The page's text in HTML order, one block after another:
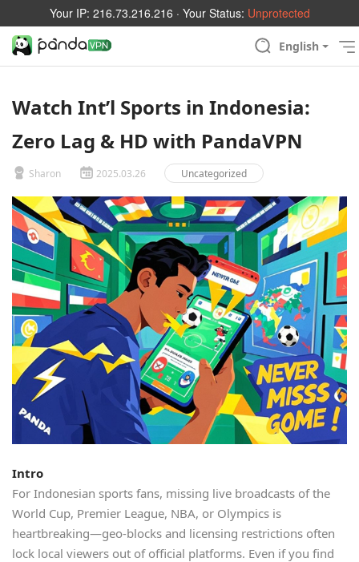
Your IP: 216.73.216.216 · Your Status: Unprotected
English
Watch Int’l Sports in Indonesia:
Zero Lag & HD with PandaVPN
Sharon 2025.03.26 Uncategorized
Intro
For Indonesian sports fans, missing live broadcasts of the
World Cup, Premier League, NBA, or Olympics is
heartbreaking—geo-blocks and licensing restrictions often
lock local viewers out of official platforms. Even if you find